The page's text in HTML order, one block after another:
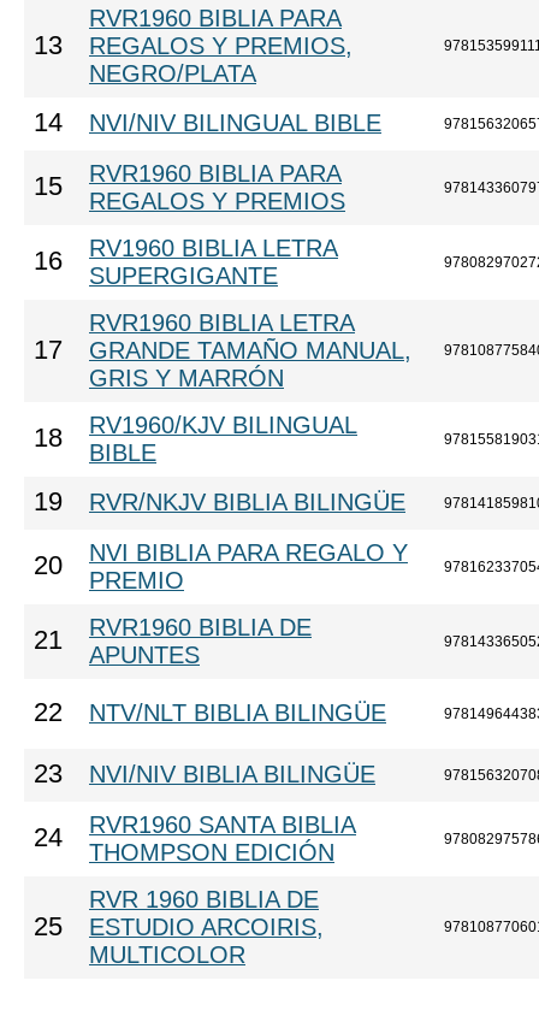
13
RVR1960 BIBLIA PARA
REGALOS Y PREMIOS,
NEGRO/PLATA
14 NVI/NIV BILINGUAL BIBLE
15
RVR1960 BIBLIA PARA
REGALOS Y PREMIOS
16
RV1960 BIBLIA LETRA
SUPERGIGANTE
17
RVR1960 BIBLIA LETRA
GRANDE TAMAÑO MANUAL,
GRIS Y MARRÓN
18
RV1960/KJV BILINGUAL
BIBLE
19 RVR/NKJV BIBLIA BILINGÜE
20
NVI BIBLIA PARA REGALO Y
PREMIO
21
RVR1960 BIBLIA DE
APUNTES
22 NTV/NLT BIBLIA BILINGÜE
23 NVI/NIV BIBLIA BILINGÜE
24
RVR1960 SANTA BIBLIA
THOMPSON EDICIÓN
25
RVR 1960 BIBLIA DE
ESTUDIO ARCOIRIS,
MULTICOLOR